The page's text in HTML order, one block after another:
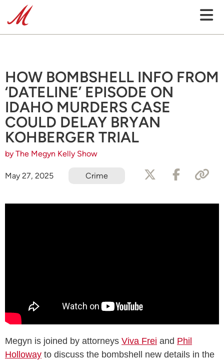
HOW BOMBSHELL INFO FROM
‘DATELINE’ EPISODE ON
IDAHO MURDERS CASE
COULD DELAY BRYAN
KOHBERGER TRIAL
by The Megyn Kelly Show
May 27, 2025 Crime
Megyn is joined by attorneys Viva Frei and Phil
Holloway to discuss the bombshell new details in the